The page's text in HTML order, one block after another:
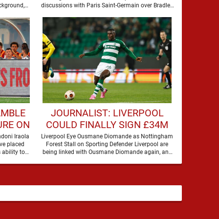
discussions with Paris Saint-Germain over Bradley
ON
Iraola
placed
ability to
JOURNALIST: LIVERPOOL
COULD FINALLY SIGN £34M
DEFENDER
Liverpool Eye Ousmane Diomande as Nottingham
Forest Stall on Sporting Defender Liverpool are
being linked with Ousmane Diomande again, and